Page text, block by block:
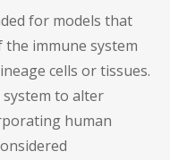
for models that
immune system
cells or tissues.
to alter
human